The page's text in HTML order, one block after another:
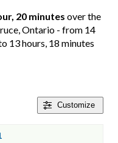
20 minutes over the
Ontario - from 14
13 hours, 18 minutes
Customize